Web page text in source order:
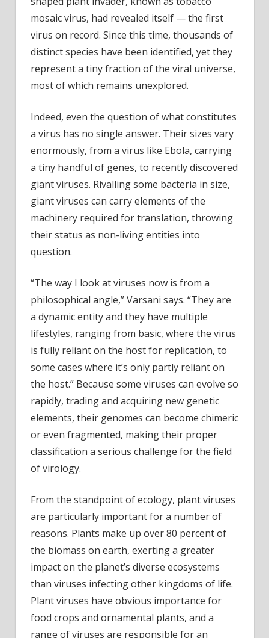
mosaic virus, had revealed itself — the first
virus on record. Since this time, thousands of
distinct species have been identified, yet they
represent a tiny fraction of the viral universe,
most of which remains unexplored.
Indeed, even the question of what constitutes
a virus has no single answer. Their sizes vary
enormously, from a virus like Ebola, carrying
a tiny handful of genes, to recently discovered
giant viruses. Rivalling some bacteria in size,
giant viruses can carry elements of the
machinery required for translation, throwing
their status as non-living entities into
question.
“The way I look at viruses now is from a
philosophical angle,” Varsani says. “They are
a dynamic entity and they have multiple
lifestyles, ranging from basic, where the virus
is fully reliant on the host for replication, to
some cases where it’s only partly reliant on
the host.” Because some viruses can evolve so
rapidly, trading and acquiring new genetic
elements, their genomes can become chimeric
or even fragmented, making their proper
classification a serious challenge for the field
of virology.
From the standpoint of ecology, plant viruses
are particularly important for a number of
reasons. Plants make up over 80 percent of
the biomass on earth, exerting a greater
impact on the planet’s diverse ecosystems
than viruses infecting other kingdoms of life.
Plant viruses have obvious importance for
food crops and ornamental plants, and a
range of viruses are responsible for an